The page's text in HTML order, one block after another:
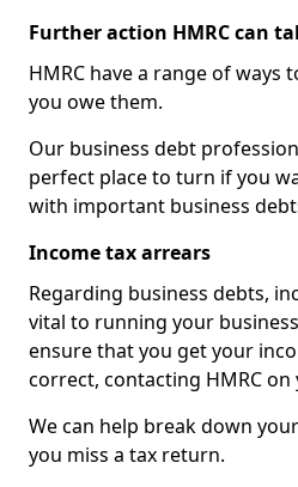
Further action HMRC can
HMRC have a range of ways
you owe them.
Our business debt
perfect place to turn if you
with important business
Income tax arrears
Regarding business debts,
vital to running your
ensure that you get your
correct, contacting HMRC
We can help break down
you miss a tax return.